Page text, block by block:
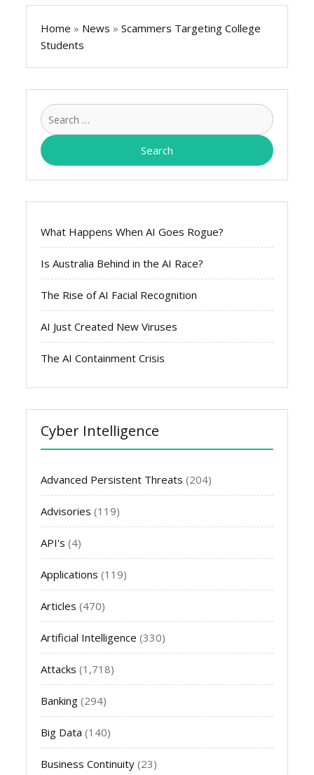
Home » News » Scammers Targeting College
Students
Search
for:
What Happens When AI Goes Rogue?
Is Australia Behind in the AI Race?
The Rise of AI Facial Recognition
AI Just Created New Viruses
The AI Containment Crisis
Cyber Intelligence
Advanced Persistent Threats (204)
Advisories (119)
API's (4)
Applications (119)
Articles (470)
Artificial Intelligence (330)
Attacks (1,718)
Banking (294)
Big Data (140)
Business Continuity (23)